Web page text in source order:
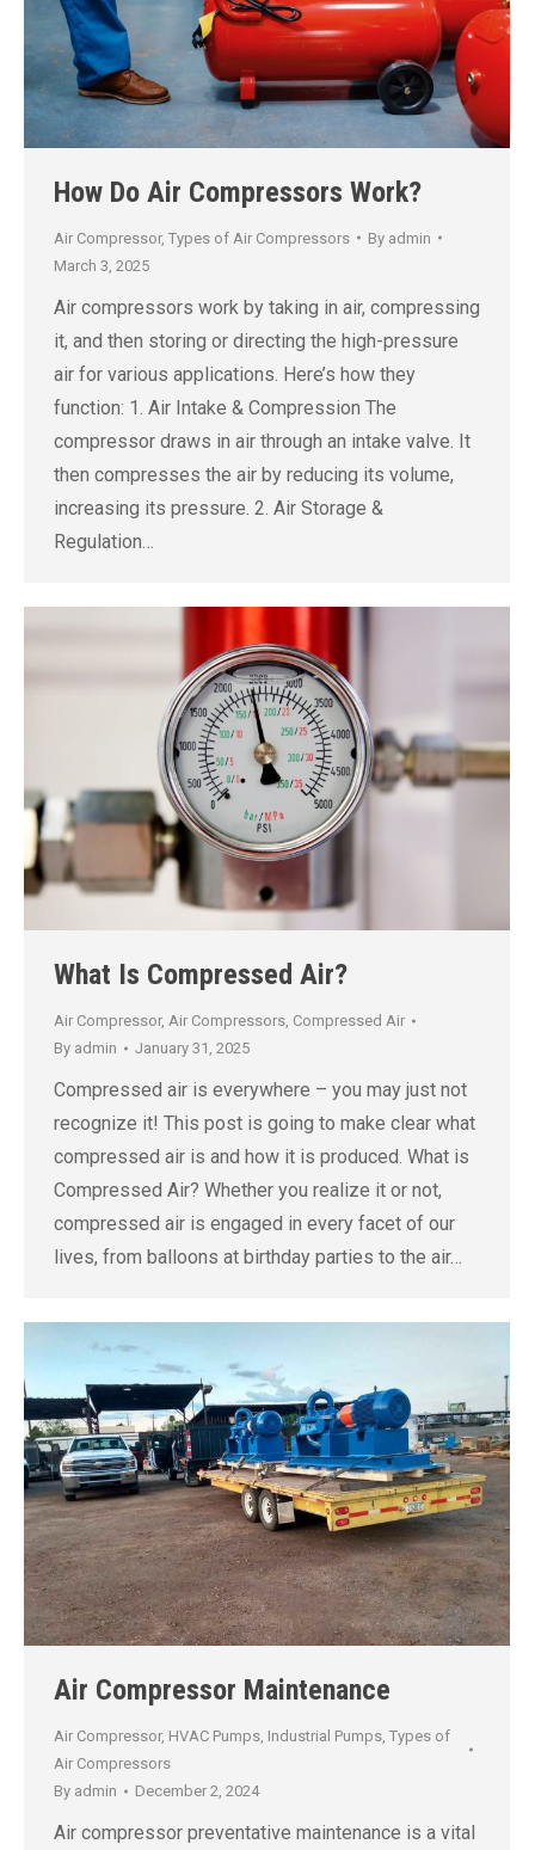
How Do Air Compressors Work?
Air Compressor, Types of Air Compressors By admin
March 3, 2025
Air compressors work by taking in air, compressing
it, and then storing or directing the high-pressure
air for various applications. Here’s how they
function: 1. Air Intake & Compression The
compressor draws in air through an intake valve. It
then compresses the air by reducing its volume,
increasing its pressure. 2. Air Storage &
Regulation…
What Is Compressed Air?
Air Compressor, Air Compressors, Compressed Air
By admin January 31, 2025
Compressed air is everywhere – you may just not
recognize it! This post is going to make clear what
compressed air is and how it is produced. What is
Compressed Air? Whether you realize it or not,
compressed air is engaged in every facet of our
lives, from balloons at birthday parties to the air…
Air Compressor Maintenance
Air Compressor, HVAC Pumps, Industrial Pumps, Types of
Air Compressors
By admin December 2, 2024
Air compressor preventative maintenance is a vital